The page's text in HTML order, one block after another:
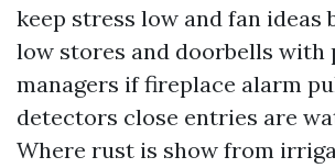
keep stress low and fan ideas
low stores and doorbells with
managers if fireplace alarm
detectors close entries are
Where rust is show from